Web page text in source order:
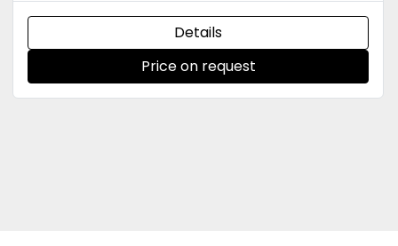
Details
Price on request